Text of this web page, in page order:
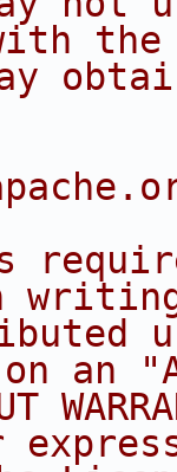
an